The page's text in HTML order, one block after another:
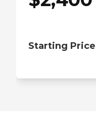
Starting Price